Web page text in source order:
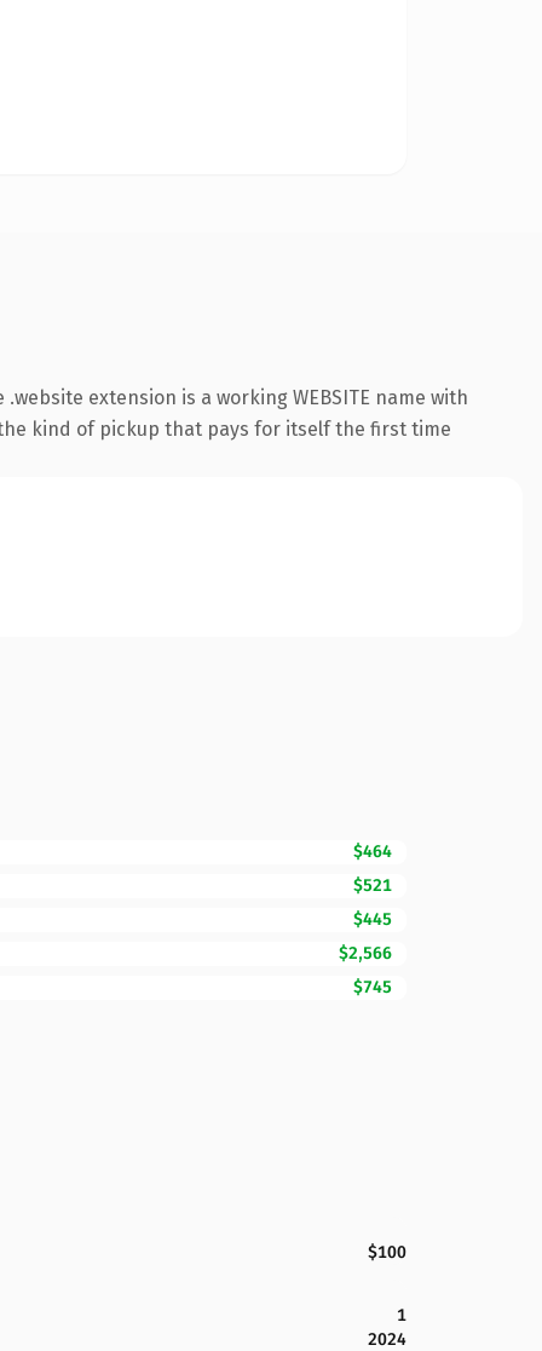
extension is a working WEBSITE name with
kind of pickup that pays for itself the first time
$464
$521
$445
$2,566
$745
$100
1
2024